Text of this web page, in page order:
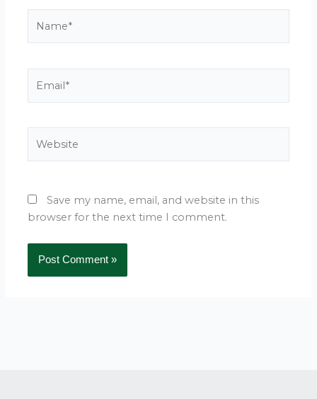
Save my name, email, and website in this
browser for the next time I comment.